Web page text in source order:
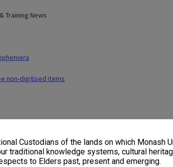
Custodians of the lands on which Monash
traditional knowledge systems, cultural
to Elders past, present and emerging.
Training News
non-digitised items